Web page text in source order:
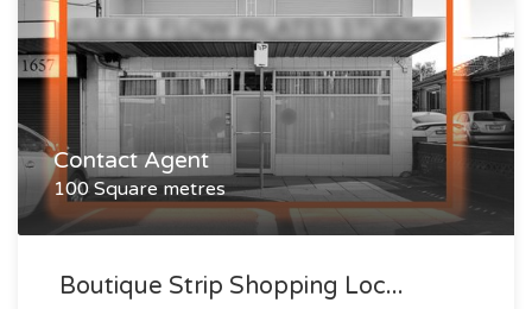
Contact Agent
100 Square metres
Boutique Strip Shopping Loc...